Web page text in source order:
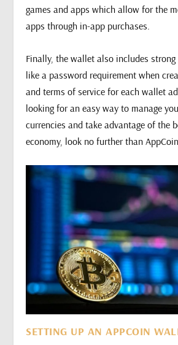
games and apps which allow for the
apps through in-app purchases.
Finally, the wallet also includes
like a password requirement when
and terms of service for each wallet
looking for an easy way to manage
currencies and take advantage of the
economy, look no further than
SETTING UP AN APPCOIN